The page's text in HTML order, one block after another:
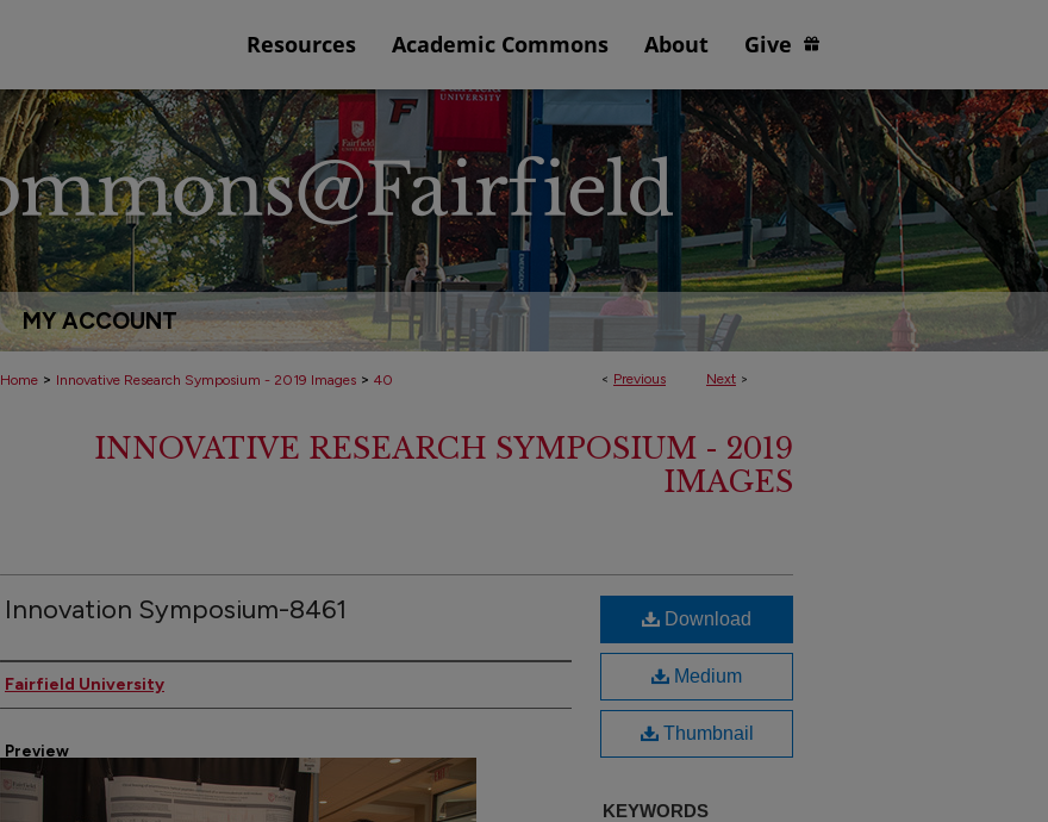
Resources Academic Commons About Give
MY ACCOUNT
< Previous Next >
Home > Innovative Research Symposium - 2019 Images > 40
INNOVATIVE RESEARCH SYMPOSIUM - 2019
IMAGES
Innovation Symposium-8461
Creator
Fairfield University
Preview
Download
Medium
Thumbnail
KEYWORDS